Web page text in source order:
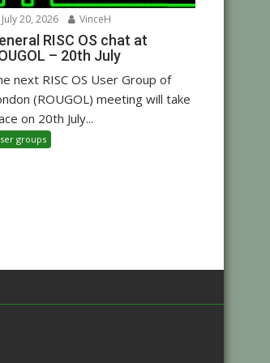
July 20, 2026 VinceH
RISC OS chat at
– 20th July
next RISC OS User Group of
(ROUGOL) meeting will take
on 20th July...
groups